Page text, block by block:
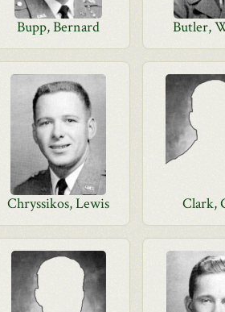
Bupp, Bernard Butler,
Chryssikos, Lewis Clark,